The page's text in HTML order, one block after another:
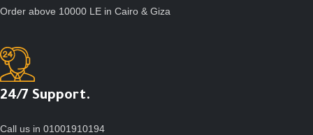
Order above 10000 LE in Cairo & Giza
24/7 Support.
Call us in 01001910194